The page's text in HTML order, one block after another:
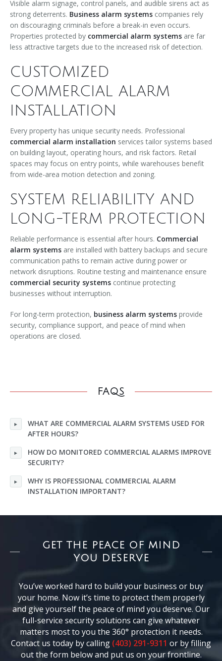
Visible alarm signage, control panels, and audible sirens act as
strong deterrents. Business alarm systems companies rely
on discouraging criminals before a break-in even occurs.
Properties protected by commercial alarm systems are far
less attractive targets due to the increased risk of detection.
CUSTOMIZED
COMMERCIAL ALARM
INSTALLATION
Every property has unique security needs. Professional
commercial alarm installation services tailor systems based
on building layout, operating hours, and risk factors. Retail
spaces may focus on entry points, while warehouses benefit
from wide-area motion detection and zoning.
SYSTEM RELIABILITY AND
LONG-TERM PROTECTION
Reliable performance is essential after hours. Commercial
alarm systems are installed with battery backups and secure
communication paths to remain active during power or
network disruptions. Routine testing and maintenance ensure
commercial security systems continue protecting
businesses without interruption.
For long-term protection, business alarm systems provide
security, compliance support, and peace of mind when
operations are closed.
FAQS
WHAT ARE COMMERCIAL ALARM SYSTEMS USED FOR
AFTER HOURS?
HOW DO MONITORED COMMERCIAL ALARMS IMPROVE
SECURITY?
WHY IS PROFESSIONAL COMMERCIAL ALARM
INSTALLATION IMPORTANT?
GET THE PEACE OF MIND
YOU DESERVE
You’ve worked hard to build your business or buy
your home. Now it’s time to protect them properly
and give yourself the peace of mind you deserve. Our
full-service security solutions can give whatever
matters most to you the 360° protection it needs.
Contact us today by calling (403) 291-9311 or by filling
out the form below and put us on your frontline.